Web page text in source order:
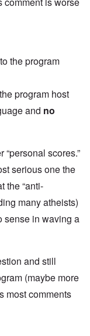
to the program
program host
and no
scores.”
serious one the
the “anti-
many atheists)
sense in waving a
and still
(maybe more
most comments